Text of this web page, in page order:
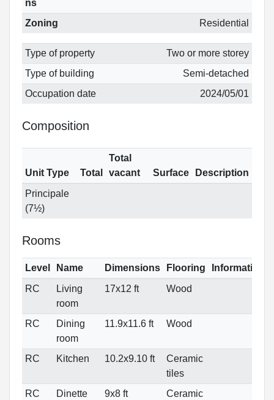
ns
Zoning Residential
Type of property
Two or more storey
Type of building
Semi-detached
Occupation date
2024/05/01
Composition
Unit Type Total
Total
vacant
Surface
Description
Principale
(7½)
Rooms
Level Name Dimensions Flooring
Informations
RC
Living
room
17x12 ft Wood
RC
Dining
room
11.9x11.6 ft Wood
RC Kitchen 10.2x9.10 ft
Ceramic
tiles
RC
Dinette 9x8 ft
Ceramic